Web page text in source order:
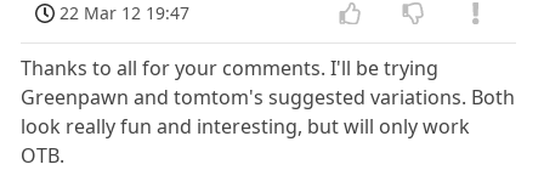
22 Mar 12 19:47
Thanks to all for your comments. I'll be trying
Greenpawn and tomtom's suggested variations. Both
look really fun and interesting, but will only work
OTB.